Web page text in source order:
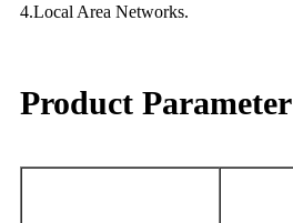
4.Local Area Networks.
Product Parameter